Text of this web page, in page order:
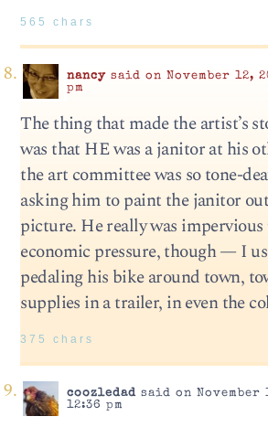
565 chars
nancysaid on November 12,
pm
The thing that made the artist’s
was that HE was a janitor at his
the art committee was so tone-
asking him to paint the janitor
picture. He really was
economic pressure, though — I
pedaling his bike around town,
supplies in a trailer, in even the
375 chars
coozledadsaid on November
12:36 pm